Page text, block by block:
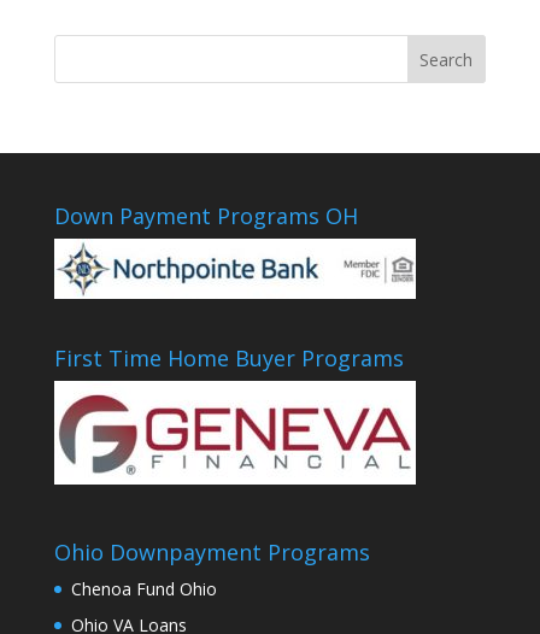
Down Payment Programs OH
First Time Home Buyer Programs
Ohio Downpayment Programs
Chenoa Fund Ohio
Ohio VA Loans